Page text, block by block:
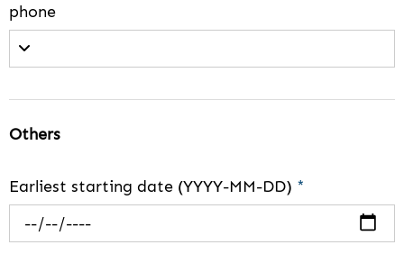
phone
Others
Earliest starting date (YYYY-MM-DD) *